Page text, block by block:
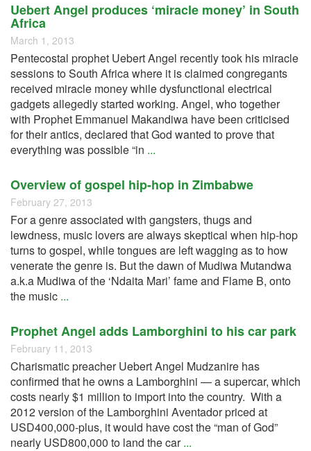
Uebert Angel produces ‘miracle money’ in South
Africa
March 1, 2013
Pentecostal prophet Uebert Angel recently took his miracle
sessions to South Africa where it is claimed congregants
received miracle money while dysfunctional electrical
gadgets allegedly started working. Angel, who together
with Prophet Emmanuel Makandiwa have been criticised
for their antics, declared that God wanted to prove that
everything was possible “in ...
Overview of gospel hip-hop in Zimbabwe
February 27, 2013
For a genre associated with gangsters, thugs and
lewdness, music lovers are always skeptical when hip-hop
turns to gospel, while tongues are left wagging as to how
venerate the genre is. But the dawn of Mudiwa Mutandwa
a.k.a Mudiwa of the ‘Ndaita Mari’ fame and Flame B, onto
the music ...
Prophet Angel adds Lamborghini to his car park
February 11, 2013
Charismatic preacher Uebert Angel Mudzanire has
confirmed that he owns a Lamborghini — a supercar, which
costs nearly $1 million to import into the country. With a
2012 version of the Lamborghini Aventador priced at
USD400,000-plus, it would have cost the “man of God”
nearly USD800,000 to land the car...